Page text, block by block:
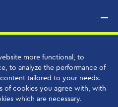
Services
Benefits
Contracts
more functional, to
to analyze the performance of
tailored to your needs.
of cookies you agree with, with
which are necessary.